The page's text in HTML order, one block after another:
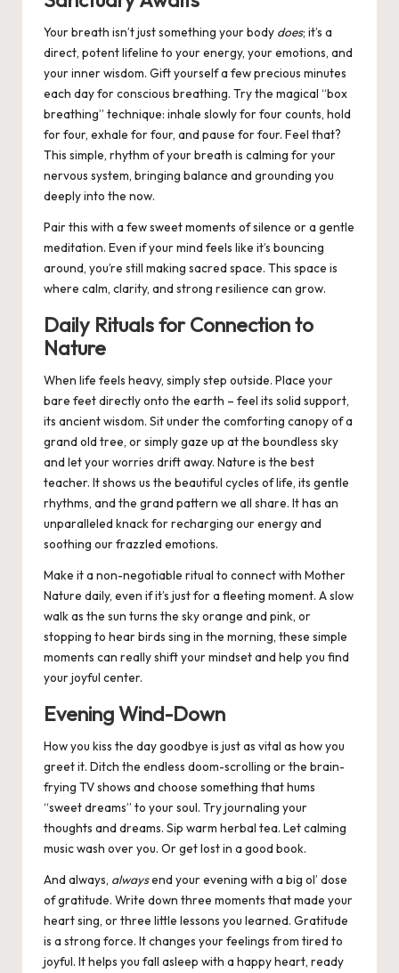
Your breath isn’t just something your body does; it’s a
direct, potent lifeline to your energy, your emotions, and
your inner wisdom. Gift yourself a few precious minutes
each day for conscious breathing. Try the magical “box
breathing” technique: inhale slowly for four counts, hold
for four, exhale for four, and pause for four. Feel that?
This simple, rhythm of your breath is calming for your
nervous system, bringing balance and grounding you
deeply into the now.
Pair this with a few sweet moments of silence or a gentle
meditation. Even if your mind feels like it’s bouncing
around, you’re still making sacred space. This space is
where calm, clarity, and strong resilience can grow.
Daily Rituals for Connection to
Nature
When life feels heavy, simply step outside. Place your
bare feet directly onto the earth – feel its solid support,
its ancient wisdom. Sit under the comforting canopy of a
grand old tree, or simply gaze up at the boundless sky
and let your worries drift away. Nature is the best
teacher. It shows us the beautiful cycles of life, its gentle
rhythms, and the grand pattern we all share. It has an
unparalleled knack for recharging our energy and
soothing our frazzled emotions.
Make it a non-negotiable ritual to connect with Mother
Nature daily, even if it’s just for a fleeting moment. A slow
walk as the sun turns the sky orange and pink, or
stopping to hear birds sing in the morning, these simple
moments can really shift your mindset and help you find
your joyful center.
Evening Wind-Down
How you kiss the day goodbye is just as vital as how you
greet it. Ditch the endless doom-scrolling or the brain-
frying TV shows and choose something that hums
“sweet dreams” to your soul. Try journaling your
thoughts and dreams. Sip warm herbal tea. Let calming
music wash over you. Or get lost in a good book.
And always, alwaysend your evening with a big ol’ dose
of gratitude. Write down three moments that made your
heart sing, or three little lessons you learned. Gratitude
is a strong force. It changes your feelings from tired to
joyful. It helps you fall asleep with a happy heart, ready